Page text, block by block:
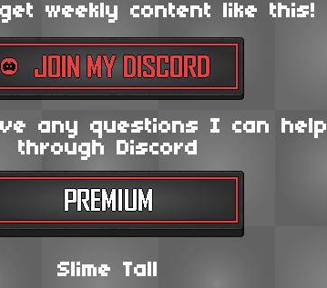
weekly content like this!
any questions I can help
through Discord
Slime Tall